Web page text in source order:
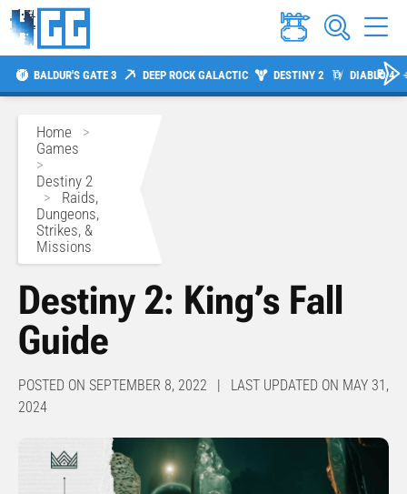
BALDUR'S GATE 3 DEEP ROCK GALACTIC DESTINY 2 DIABLO 4
Home >
Games
>
Destiny 2
> Raids,
Dungeons,
Strikes, &
Missions
Destiny 2: King’s Fall
Guide
POSTED ON SEPTEMBER 8, 2022 | LAST UPDATED ON MAY 31,
2024